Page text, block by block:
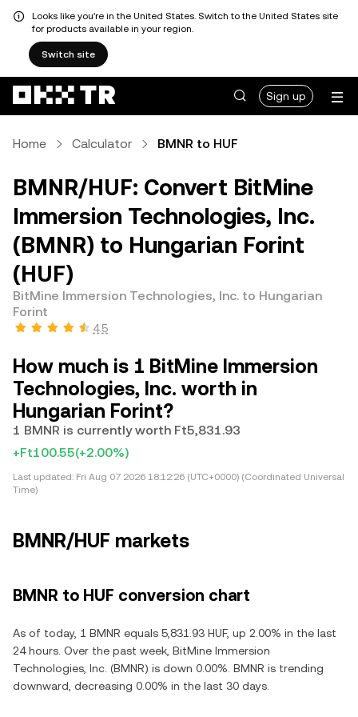
Looks like you're in the United States. Switch to the United States site
for products available in your region.
Switch site
Sign up
Home Calculator BMNR to HUF
BMNR/HUF: Convert BitMine
Immersion Technologies, Inc.
(BMNR) to Hungarian Forint
(HUF)
BitMine Immersion Technologies, Inc. to Hungarian
Forint
4.5
How much is 1 BitMine Immersion
Technologies, Inc. worth in
Hungarian Forint?
1 BMNR is currently worth Ft5,831.93
+Ft100.55(+2.00%)
Last updated: Fri Aug 07 2026 18:12:26 (UTC+0000) (Coordinated Universal
Time)
BMNR/HUF markets
BMNR to HUF conversion chart
As of today, 1 BMNR equals 5,831.93 HUF, up 2.00% in the last
24 hours. Over the past week, BitMine Immersion
Technologies, Inc. (BMNR) is down 0.00%. BMNR is trending
downward, decreasing 0.00% in the last 30 days.